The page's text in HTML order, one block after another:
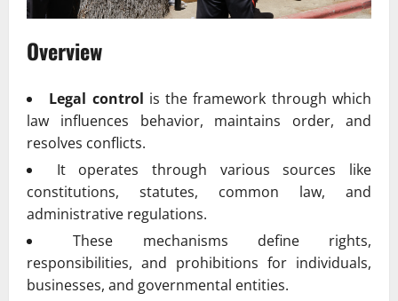
Overview
Legal control is the framework through which
law influences behavior, maintains order, and
resolves conflicts.
It operates through various sources like
constitutions, statutes, common law, and
administrative regulations.
These mechanisms define rights,
responsibilities, and prohibitions for individuals,
businesses, and governmental entities.